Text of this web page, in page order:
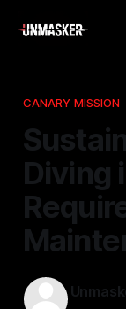
CANARY MISSION
Diving